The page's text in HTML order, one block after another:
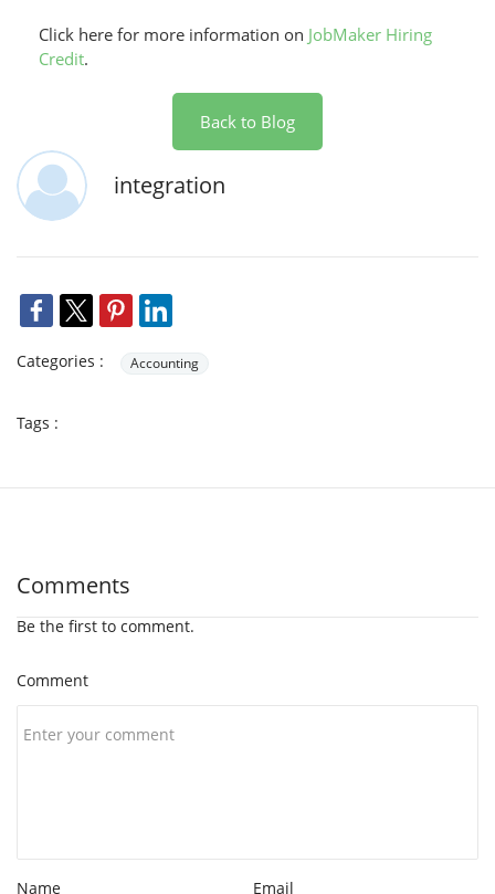
Click here for more information on JobMaker Hiring
Credit.
Back to Blog
integration
Categories : Accounting
Tags :
Comments
Be the first to comment.
Comment
Name Email